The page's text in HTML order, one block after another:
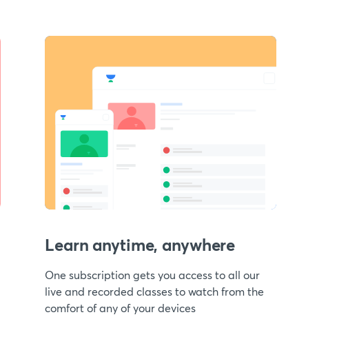
Learn anytime, anywhere
One subscription gets you access to all our
live and recorded classes to watch from the
comfort of any of your devices